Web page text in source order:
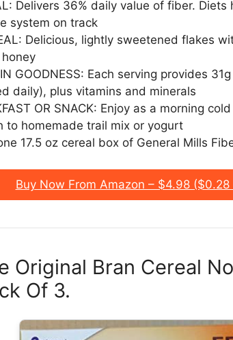
Delivers 36% daily value of fiber.
system on track
Delicious, lightly sweetened flakes
GOODNESS: Each serving provides
daily), plus vitamins and minerals
OR SNACK: Enjoy as a morning
to homemade trail mix or yogurt
17.5 oz cereal box of General Mills
Buy Now From Amazon – $4.98 ($0.28
Original Bran Cereal
Of 3.